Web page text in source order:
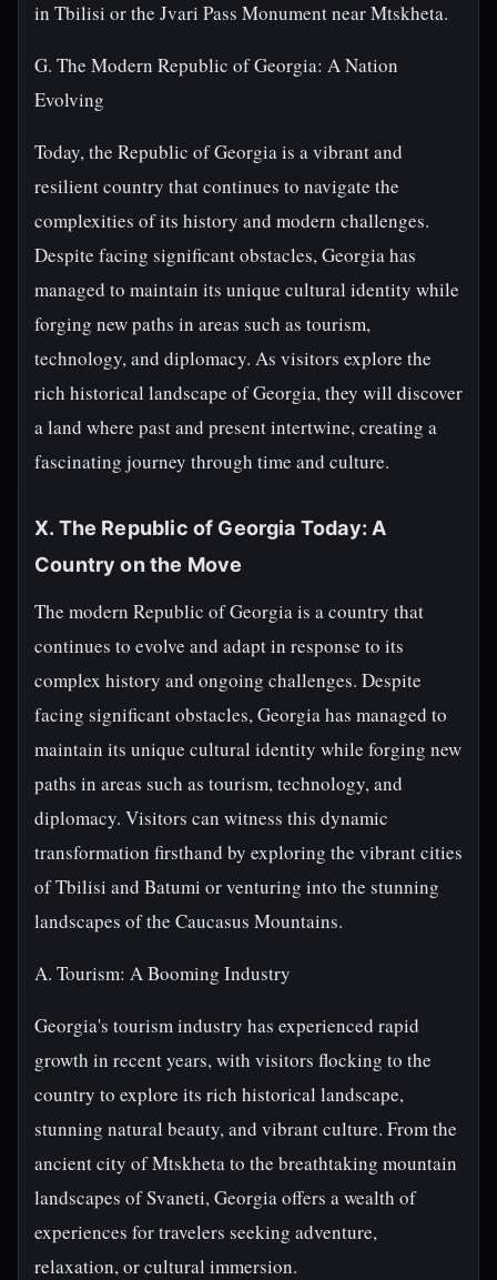
in Tbilisi or the Jvari Pass Monument near Mtskheta.
G. The Modern Republic of Georgia: A Nation
Evolving
Today, the Republic of Georgia is a vibrant and
resilient country that continues to navigate the
complexities of its history and modern challenges.
Despite facing significant obstacles, Georgia has
managed to maintain its unique cultural identity while
forging new paths in areas such as tourism,
technology, and diplomacy. As visitors explore the
rich historical landscape of Georgia, they will discover
a land where past and present intertwine, creating a
fascinating journey through time and culture.
X. The Republic of Georgia Today: A
Country on the Move
The modern Republic of Georgia is a country that
continues to evolve and adapt in response to its
complex history and ongoing challenges. Despite
facing significant obstacles, Georgia has managed to
maintain its unique cultural identity while forging new
paths in areas such as tourism, technology, and
diplomacy. Visitors can witness this dynamic
transformation firsthand by exploring the vibrant cities
of Tbilisi and Batumi or venturing into the stunning
landscapes of the Caucasus Mountains.
A. Tourism: A Booming Industry
Georgia's tourism industry has experienced rapid
growth in recent years, with visitors flocking to the
country to explore its rich historical landscape,
stunning natural beauty, and vibrant culture. From the
ancient city of Mtskheta to the breathtaking mountain
landscapes of Svaneti, Georgia offers a wealth of
experiences for travelers seeking adventure,
relaxation, or cultural immersion.